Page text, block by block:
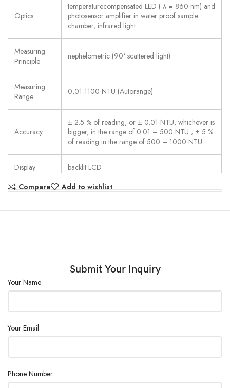
Optics
temperaturecompensated LED ( λ = 860 nm) and
photosensor amplifier in water proof sample
chamber, infrared light
Measuring
Principle
nephelometric (90° scattered light)
Measuring
Range
0,01-1100 NTU (Autorange)
Accuracy
± 2.5 % of reading, or ± 0.01 NTU, whichever is
bigger, in the range of 0.01 – 500 NTU ; ± 5 %
of reading in the range of 500 – 1000 NTU
Display backlit LCD
Interfaces Micro-USB
Clock
Compliance
Dimensions 4.33 x 2.17 x 7.48″
Weight with
Compare Add to wishlist
Submit Your Inquiry
Your Name
Your Email
Phone Number